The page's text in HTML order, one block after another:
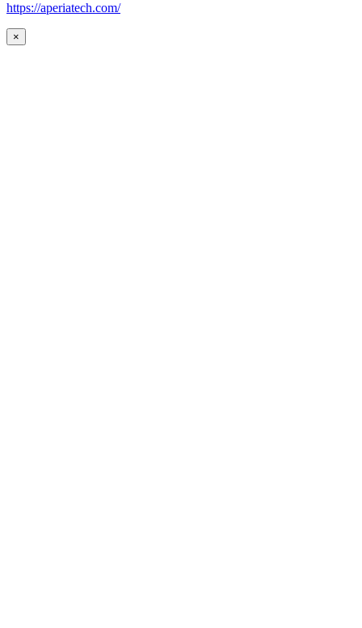
https://aperiatech.com/
×